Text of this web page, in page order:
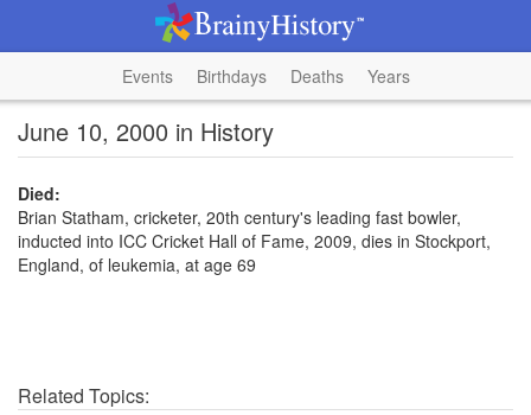
Events Birthdays Deaths Years
June 10, 2000 in History
Died:
Brian Statham, cricketer, 20th century's leading fast bowler,
inducted into ICC Cricket Hall of Fame, 2009, dies in Stockport,
England, of leukemia, at age 69
Related Topics: